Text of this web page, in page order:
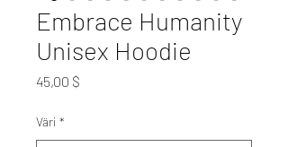
Embrace Humanity
Unisex Hoodie
45,00 $
Väri *